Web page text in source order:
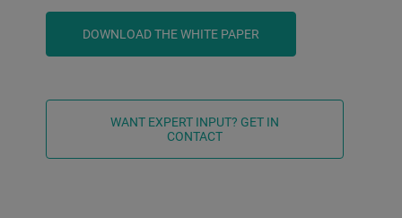
DOWNLOAD THE WHITE PAPER
WANT EXPERT INPUT? GET IN
CONTACT